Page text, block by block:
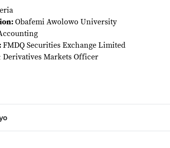
Obafemi Awolowo University
FMDQ Securities Exchange Limited
Derivatives Markets Officer